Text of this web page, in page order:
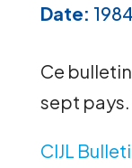
Date: 1984
Ce
sept
CIJL